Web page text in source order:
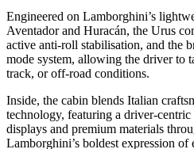
Engineered on Lamborghini’s
Aventador and Huracán, the Urus
active anti-roll stabilisation, and the
mode system, allowing the driver to
track, or off-road conditions.
Inside, the cabin blends Italian
technology, featuring a driver-
displays and premium materials
Lamborghini’s boldest expression of